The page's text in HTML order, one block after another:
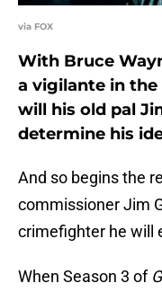
via FOX
With Bruce
a vigilante in the
will his old pal
determine his
And so begins the
commissioner Jim
crimefighter he will
When Season 3 of